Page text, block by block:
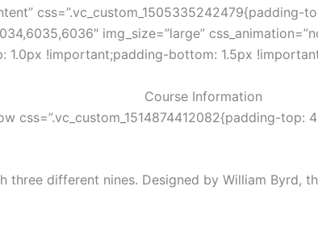
img_size=”large”
1.0px !important;padding-bottom: 1.5px
Course Information
css=”.vc_custom_1514874412082{padding-
three different nines. Designed by William Byrd,